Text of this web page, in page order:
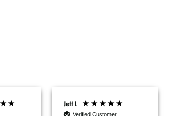
Jeff L
Verified Customer